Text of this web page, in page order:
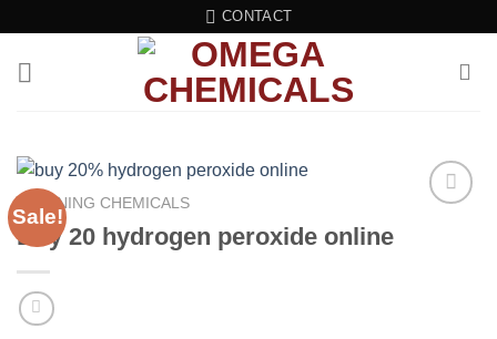
content
CONTACT
Sale!
Add to wishlist
CLEANING CHEMICALS
Buy 20 hydrogen peroxide online